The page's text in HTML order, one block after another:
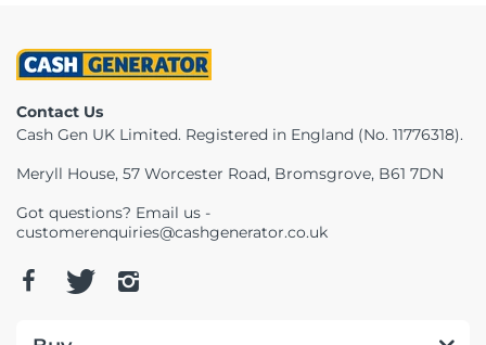
Contact Us
Cash Gen UK Limited. Registered in England (No. 11776318).
Meryll House, 57 Worcester Road, Bromsgrove, B61 7DN
Got questions? Email us -
customerenquiries@cashgenerator.co.uk